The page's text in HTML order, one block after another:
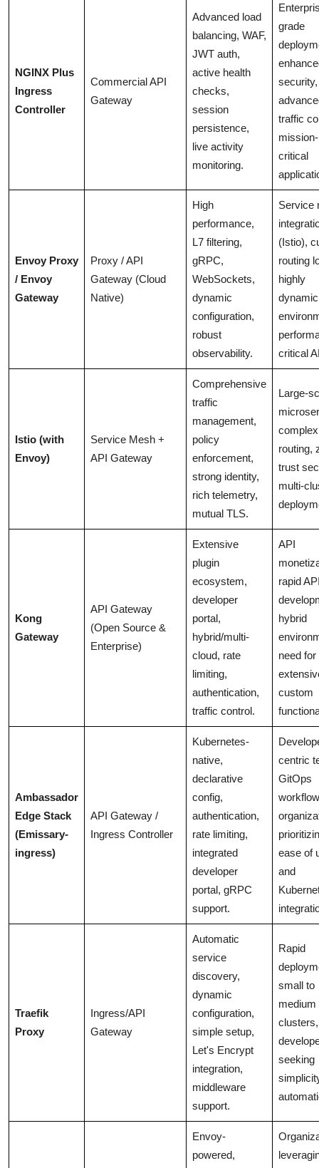
NGINX Plus
Ingress
Controller
Commercial API
Gateway
Advanced load
balancing, WAF,
JWT auth,
active health
checks,
session
persistence,
live activity
monitoring.
grade
security,
traffic
mission-
critical
Envoy Proxy
/ Envoy
Gateway
Proxy / API
Gateway (Cloud
Native)
High
performance,
L7 filtering,
gRPC,
WebSockets,
dynamic
configuration,
robust
observability.
Service
(Istio),
routing
highly
dynamic
critical
Istio (with
Envoy)
Service Mesh +
API Gateway
Comprehensive
traffic
management,
policy
enforcement,
strong identity,
rich telemetry,
mutual TLS.
Large-
routing,
trust
multi-
Kong
Gateway
API Gateway
(Open Source &
Enterprise)
Extensive
plugin
ecosystem,
developer
portal,
hybrid/multi-
cloud, rate
limiting,
authentication,
traffic control.
API
rapid
hybrid
need for
custom
Ambassador
Edge Stack
(Emissary-
ingress)
API Gateway /
Ingress Controller
Kubernetes-
native,
declarative
config,
authentication,
rate limiting,
integrated
developer
portal, gRPC
support.
centric
GitOps
ease of
and
Traefik
Proxy
Ingress/API
Gateway
Automatic
service
discovery,
dynamic
configuration,
simple setup,
Let's Encrypt
integration,
middleware
support.
Rapid
small to
medium
clusters,
seeking
Envoy-
powered,